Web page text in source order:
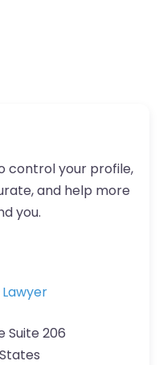
control your profile,
and help more
you.
Suite 206